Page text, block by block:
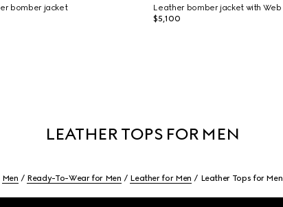
bomber jacket
Leather bomber jacket with Web
$5,100
LEATHER TOPS FOR MEN
Men Ready-To-Wear for Men Leather for Men Leather Tops for Men